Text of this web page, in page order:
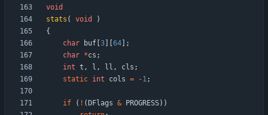
void
stats ( void
)
{
char
buf 3 64
;
char *cs ;
int t , l , ll , cls ;
static int cols = -1;
if ( ! ( DFlags & PROGRESS) )